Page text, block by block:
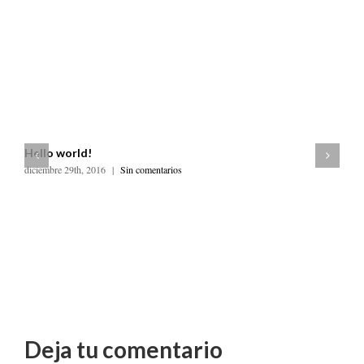
Hello world!
diciembre 29th, 2016 | Sin comentarios
Deja tu comentario